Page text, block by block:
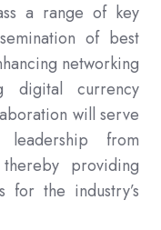
a range of key
of best
networking
digital currency
will serve
from
providing
for the industry’s